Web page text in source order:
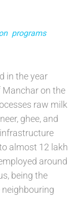
programs
in the year
Manchar on the
raw milk
ghee, and
almost 12 lakh
around
being the